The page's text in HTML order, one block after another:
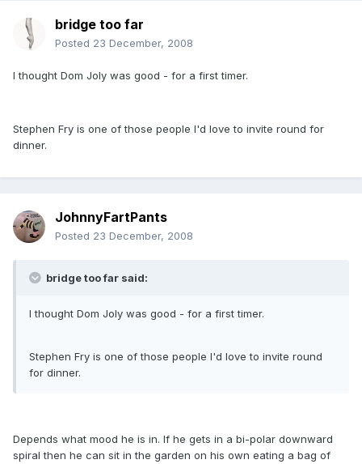
bridge too far
Posted 23 December, 2008
I thought Dom Joly was good - for a first timer.
Stephen Fry is one of those people I'd love to invite round for
dinner.
JohnnyFartPants
Posted 23 December, 2008
bridge too far said:
I thought Dom Joly was good - for a first timer.
Stephen Fry is one of those people I'd love to invite round
for dinner.
Depends what mood he is in. If he gets in a bi-polar downward
spiral then he can sit in the garden on his own eating a bag of